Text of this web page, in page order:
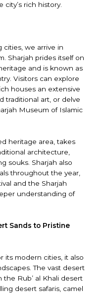
rich history.
we arrive in
Sharjah prides itself on
and is known as
Visitors can explore
houses an extensive
traditional art, or delve
Museum of Islamic
heritage area, takes
architecture,
souks. Sharjah also
throughout the year,
and the Sharjah
understanding of
Sands to Pristine
its modern cities, it also
The vast desert
Rub’ al Khali desert
desert safaris, camel